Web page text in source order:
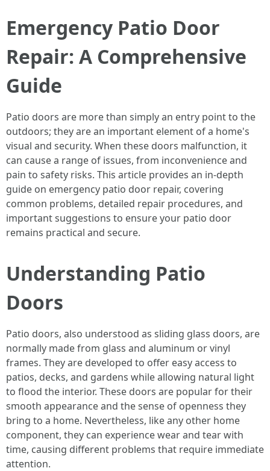
Emergency Patio Door
Repair: A Comprehensive
Guide
Patio doors are more than simply an entry point to the
outdoors; they are an important element of a home's
visual and security. When these doors malfunction, it
can cause a range of issues, from inconvenience and
pain to safety risks. This article provides an in-depth
guide on emergency patio door repair, covering
common problems, detailed repair procedures, and
important suggestions to ensure your patio door
remains practical and secure.
Understanding Patio
Doors
Patio doors, also understood as sliding glass doors, are
normally made from glass and aluminum or vinyl
frames. They are developed to offer easy access to
patios, decks, and gardens while allowing natural light
to flood the interior. These doors are popular for their
smooth appearance and the sense of openness they
bring to a home. Nevertheless, like any other home
component, they can experience wear and tear with
time, causing different problems that require immediate
attention.